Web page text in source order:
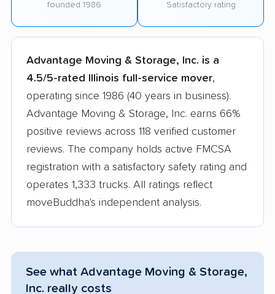
founded 1986 Satisfactory rating
Advantage Moving & Storage, Inc. is a
4.5/5-rated Illinois full-service mover,
operating since 1986 (40 years in business).
Advantage Moving & Storage, Inc. earns 66%
positive reviews across 118 verified customer
reviews. The company holds active FMCSA
registration with a satisfactory safety rating and
operates 1,333 trucks. All ratings reflect
moveBuddha's independent analysis.
See what Advantage Moving & Storage,
Inc. really costs